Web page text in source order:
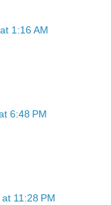
1:16 AM
6:48 PM
11:28 PM